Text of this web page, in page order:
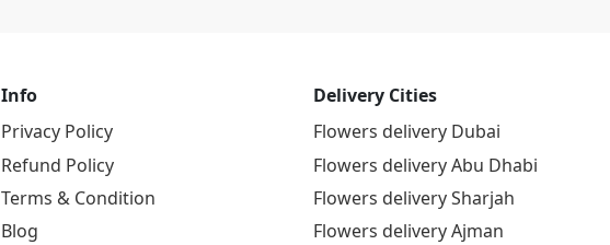
Info
Privacy Policy
Refund Policy
Terms & Condition
Blog
Delivery Cities
Flowers delivery Dubai
Flowers delivery Abu Dhabi
Flowers delivery Sharjah
Flowers delivery Ajman